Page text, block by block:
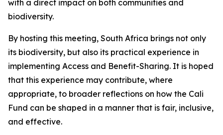
with a direct impact on both communities and
biodiversity.
By hosting this meeting, South Africa brings not only
its biodiversity, but also its practical experience in
implementing Access and Benefit-Sharing. It is hoped
that this experience may contribute, where
appropriate, to broader reflections on how the Cali
Fund can be shaped in a manner that is fair, inclusive,
and effective.